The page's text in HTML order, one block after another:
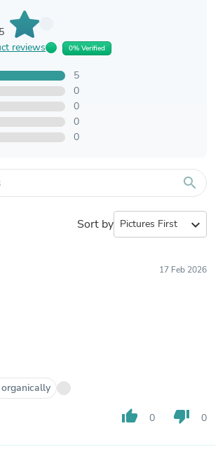
reviews 0% Verified
5
0
0
0
0
search
Sort by expand_more
17 Feb 2026
thumb_up 0 thumb_down 0